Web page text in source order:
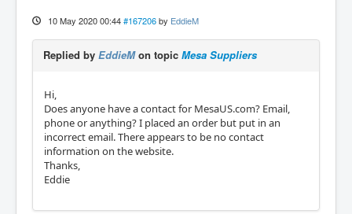
10 May 2020 00:44 #167206 by EddieM
Replied by EddieMon topic Mesa Suppliers
Hi,
Does anyone have a contact for MesaUS.com? Email,
phone or anything? I placed an order but put in an
incorrect email. There appears to be no contact
information on the website.
Thanks,
Eddie